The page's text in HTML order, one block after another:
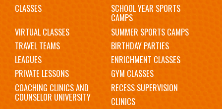
CLASSES SCHOOL YEAR SPORTS
CAMPS
VIRTUAL CLASSES
SUMMER SPORTS CAMPS
TRAVEL TEAMS
BIRTHDAY PARTIES
LEAGUES
ENRICHMENT CLASSES
PRIVATE LESSONS
GYM CLASSES
COACHING CLINICS AND
COUNSELOR UNIVERSITY
RECESS SUPERVISION
CLINICS